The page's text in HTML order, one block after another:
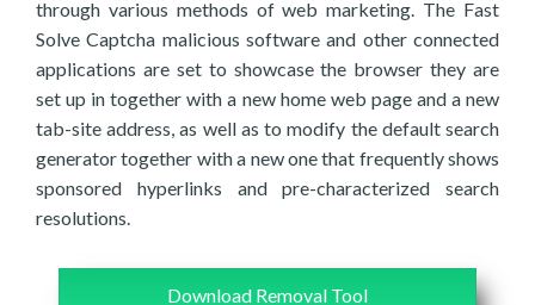
through various methods of web marketing. The Fast
Solve Captcha malicious software and other connected
applications are set to showcase the browser they are
set up in together with a new home web page and a new
tab-site address, as well as to modify the default search
generator together with a new one that frequently shows
sponsored hyperlinks and pre-characterized search
resolutions.
Download Removal Tool